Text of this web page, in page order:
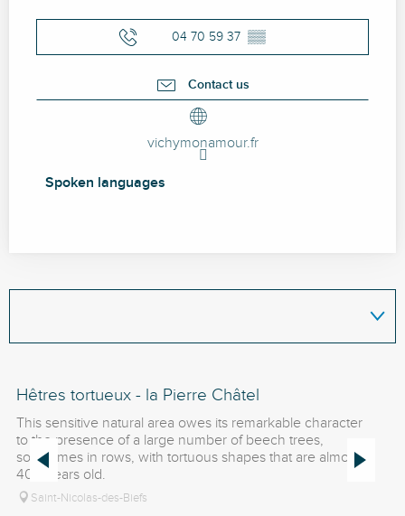
04 70 59 37 ▒▒
Contact us
vichymonamour.fr
Spoken languages
Spoken languages
Hêtres tortueux - la Pierre Châtel
This sensitive natural area owes its remarkable character
to the presence of a large number of beech trees,
sometimes in rows, with tortuous shapes that are almost
400 years old.
Saint-Nicolas-des-Biefs